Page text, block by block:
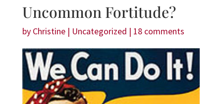
Uncommon Fortitude?
by Christine| Uncategorized | 18 comments